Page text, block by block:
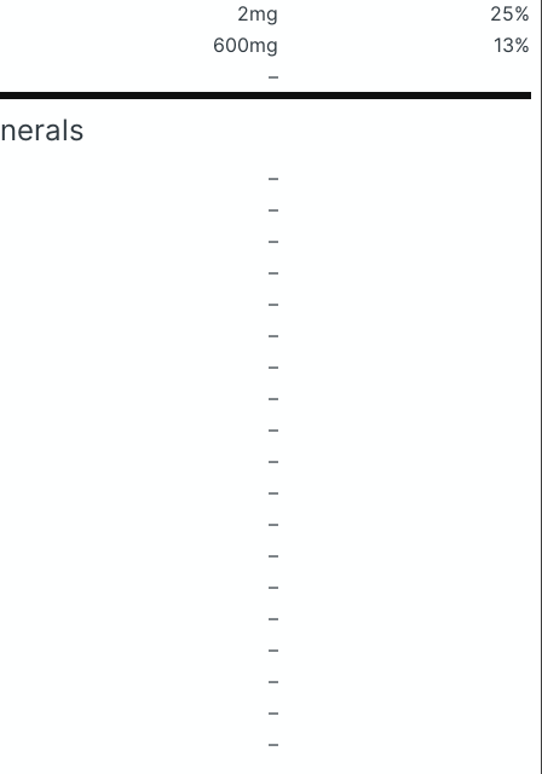
2mg
25%
600mg
13%
–
–
–
–
–
–
–
–
–
–
–
–
–
–
–
–
–
–
–
–